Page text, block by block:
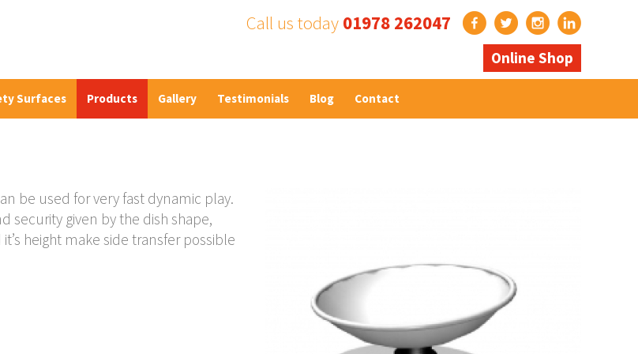
Call us today 01978 262047
Online Shop
Surfaces Products Gallery Testimonials Blog Contact
be used for very fast dynamic play.
security given by the dish shape,
height make side transfer possible